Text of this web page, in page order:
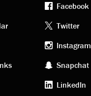
Footer
social
media
Facebook
Twitter
Instagram
Snapchat
LinkedIn